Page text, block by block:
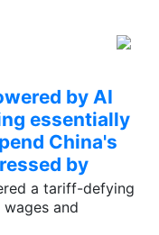
by AI
essentially
China's
by
a tariff-defying
and